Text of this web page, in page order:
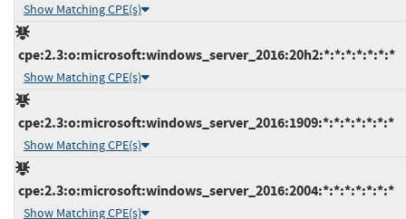
Show Matching CPE(s)
cpe:2.3:o:microsoft:windows_server_2016:20h2:*:*:*:*:*:*:*
Show Matching CPE(s)
cpe:2.3:o:microsoft:windows_server_2016:1909:*:*:*:*:*:*:*
Show Matching CPE(s)
cpe:2.3:o:microsoft:windows_server_2016:2004:*:*:*:*:*:*:*
Show Matching CPE(s)